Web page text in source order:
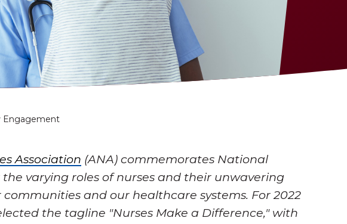
Engagement
Association (ANA) commemorates National
varying roles of nurses and their unwavering
and our healthcare systems. For 2022
the tagline "Nurses Make a Difference," with